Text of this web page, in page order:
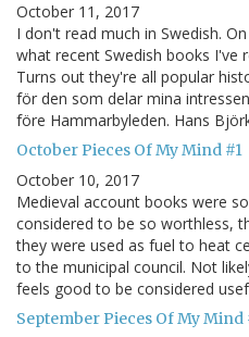
October 11, 2017
I don't read much in Swedish.
what recent Swedish books I've
Turns out they're all popular
för den som delar mina
före Hammarbyleden. Hans
October Pieces Of My Mind #1
October 10, 2017
Medieval account books were
considered to be so worthless,
they were used as fuel to heat
to the municipal council. Not
feels good to be considered
September Pieces Of My Mind